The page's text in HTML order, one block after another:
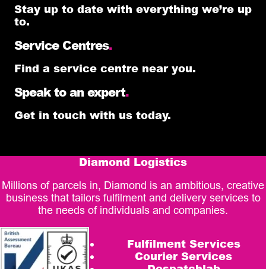
Stay up to date with everything we’re up
to.
Service Centres.
Find a service centre near you.
Speak to an expert.
Get in touch with us today.
Diamond Logistics
Millions of parcels in, Diamond is an ambitious, creative
business that tailors fulfilment and delivery services to
the needs of individuals and companies.
Fulfilment Services
Courier Services